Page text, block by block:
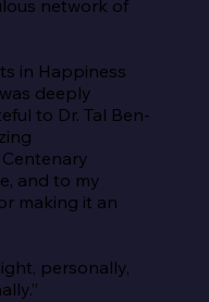
network of
in Happiness
deeply
to Dr. Tal Ben-
and to my
making it an
personally,